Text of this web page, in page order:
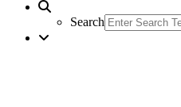
Search